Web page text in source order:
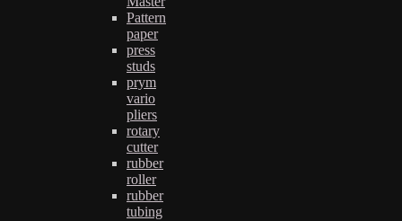
Pattern
paper
press
studs
prym
vario
pliers
rotary
cutter
rubber
roller
rubber
tubing